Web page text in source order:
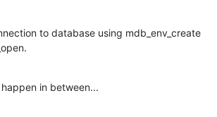
to database using mdb_env_create
in between...